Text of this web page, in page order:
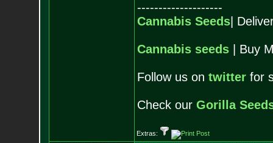
--------------------
Cannabis Seeds|
Cannabis seeds| Buy
Follow us on twitterfor
Check our Gorilla
Extras: